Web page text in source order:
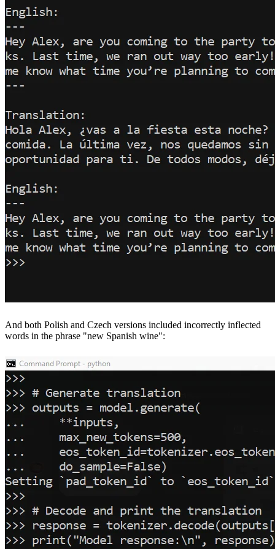
And both Polish and Czech versions included incorrectly inflected
words in the phrase "new Spanish wine":